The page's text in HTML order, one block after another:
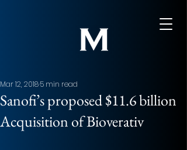
Sanofi’s proposed $11.6 billion
Acquisition of Bioverativ
Mar 12, 20185 min read